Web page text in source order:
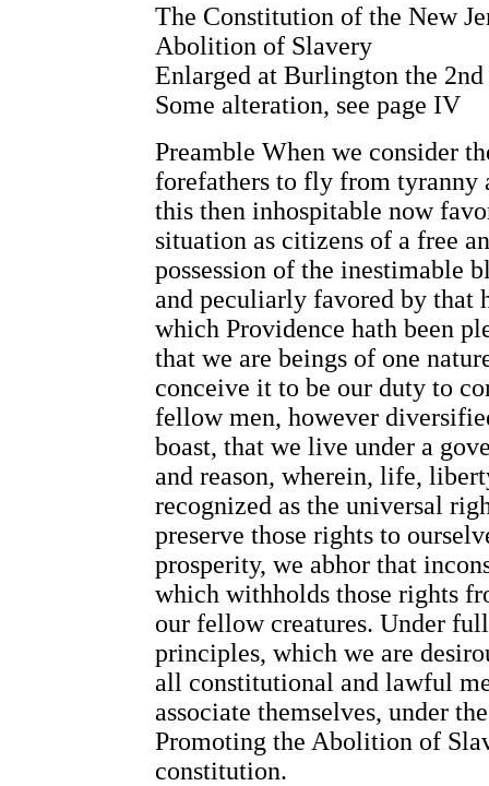
The Constitution of the New
Abolition of Slavery
Enlarged at Burlington the
Some alteration, see page IV
Preamble When we consider
forefathers to fly from tyranny
this then inhospitable now
situation as citizens of a free
possession of the inestimable
and peculiarly favored by that
which Providence hath been
that we are beings of one
conceive it to be our duty to
fellow men, however
boast, that we live under a
and reason, wherein, life,
recognized as the universal
preserve those rights to
prosperity, we abhor that
which withholds those rights
our fellow creatures. Under
principles, which we are
all constitutional and lawful
associate themselves, under
Promoting the Abolition of
constitution.